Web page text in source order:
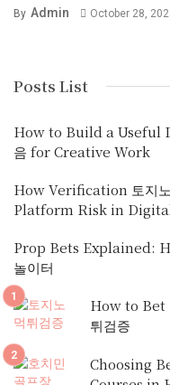
By Admin October 28,
Posts List
How to Build a Useful
음 for Creative Work
How Verification 토지
Platform Risk in
Prop Bets Explained:
놀이터
How to Bet
튀검증
Choosing